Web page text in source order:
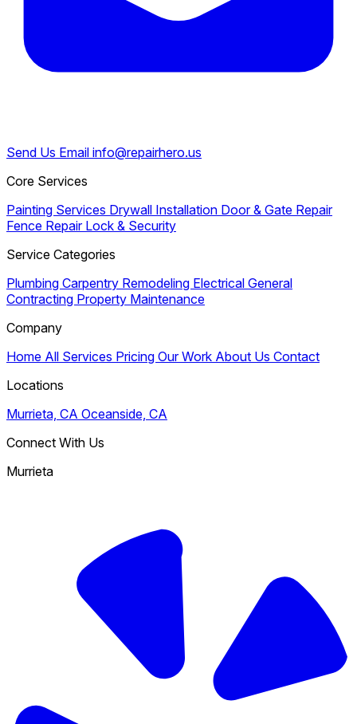
Send Us Email info@repairhero.us
Core Services
Painting Services Drywall Installation Door & Gate Repair
Fence Repair Lock & Security
Service Categories
Plumbing Carpentry Remodeling Electrical General
Contracting Property Maintenance
Company
Home All Services Pricing Our Work About Us Contact
Locations
Murrieta, CA Oceanside, CA
Connect With Us
Murrieta